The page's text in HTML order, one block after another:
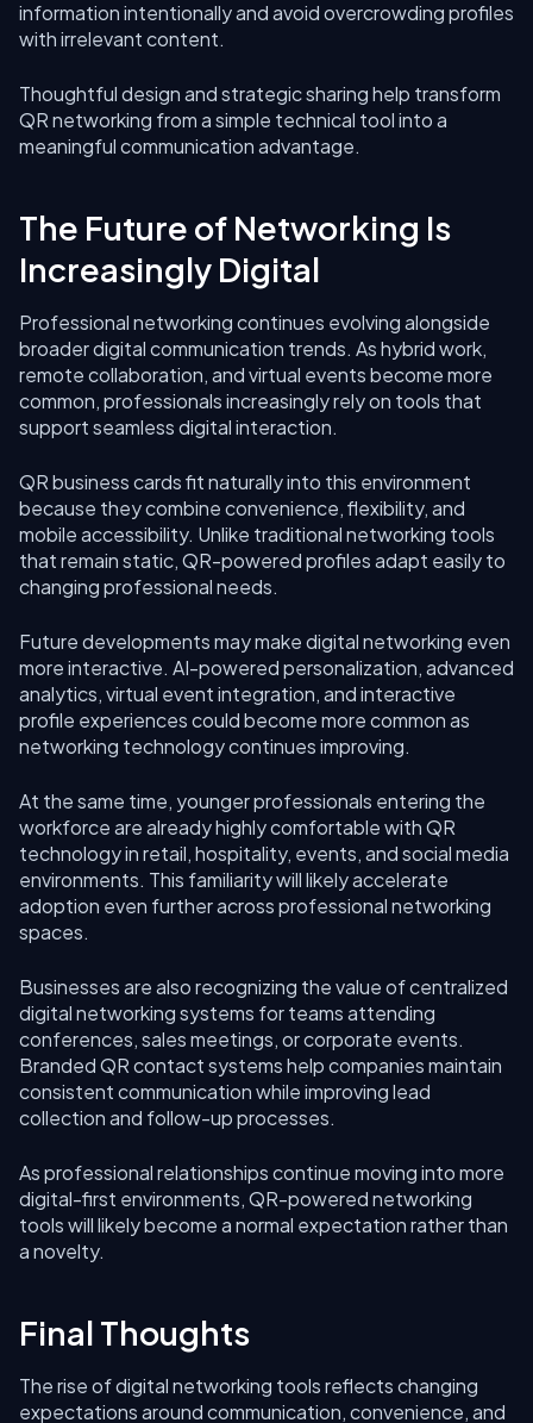
information intentionally and avoid overcrowding profiles
with irrelevant content.
Thoughtful design and strategic sharing help transform
QR networking from a simple technical tool into a
meaningful communication advantage.
The Future of Networking Is
Increasingly Digital
Professional networking continues evolving alongside
broader digital communication trends. As hybrid work,
remote collaboration, and virtual events become more
common, professionals increasingly rely on tools that
support seamless digital interaction.
QR business cards fit naturally into this environment
because they combine convenience, flexibility, and
mobile accessibility. Unlike traditional networking tools
that remain static, QR-powered profiles adapt easily to
changing professional needs.
Future developments may make digital networking even
more interactive. AI-powered personalization, advanced
analytics, virtual event integration, and interactive
profile experiences could become more common as
networking technology continues improving.
At the same time, younger professionals entering the
workforce are already highly comfortable with QR
technology in retail, hospitality, events, and social media
environments. This familiarity will likely accelerate
adoption even further across professional networking
spaces.
Businesses are also recognizing the value of centralized
digital networking systems for teams attending
conferences, sales meetings, or corporate events.
Branded QR contact systems help companies maintain
consistent communication while improving lead
collection and follow-up processes.
As professional relationships continue moving into more
digital-first environments, QR-powered networking
tools will likely become a normal expectation rather than
a novelty.
Final Thoughts
The rise of digital networking tools reflects changing
expectations around communication, convenience, and